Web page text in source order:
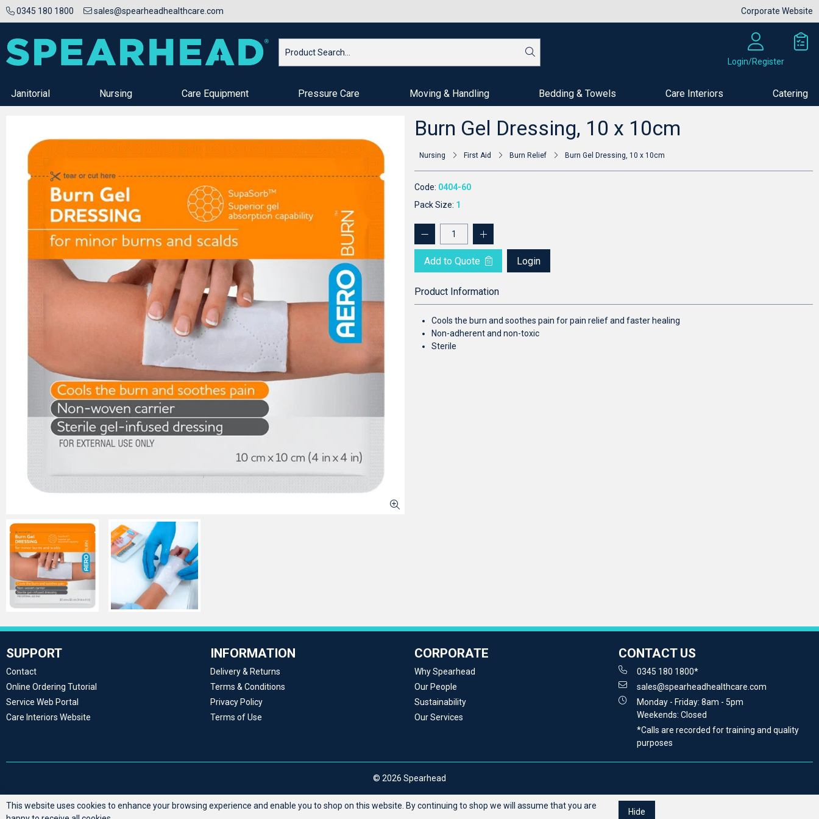
0345 180 1800 sales@spearheadhealthcare.com Corporate Website
Login/Register
Janitorial Nursing Care Equipment Pressure Care Moving & Handling Bedding & Towels Care Interiors Catering
Burn Gel Dressing, 10 x 10cm
Nursing First Aid Burn Relief Burn Gel Dressing, 10 x 10cm
Code: 0404-60
Pack Size: 1
Add to Quote Login
Product Information
Cools the burn and soothes pain for pain relief and faster healing
Non-adherent and non-toxic
Sterile
SUPPORT
Contact
Online Ordering Tutorial
Service Web Portal
Care Interiors Website
INFORMATION
Delivery & Returns
Terms & Conditions
Privacy Policy
Terms of Use
CORPORATE
Why Spearhead
Our People
Sustainability
Our Services
CONTACT US
0345 180 1800*
sales@spearheadhealthcare.com
Monday - Friday: 8am - 5pm
Weekends: Closed
*Calls are recorded for training and quality
purposes
© 2026 Spearhead
This website uses cookies to enhance your browsing experience and enable you to shop on this website. By continuing to shop we will assume that you are
Hide